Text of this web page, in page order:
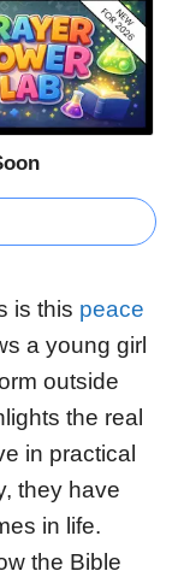
is this peace
a young girl
outside
the real
in practical
they have
in life.
the Bible